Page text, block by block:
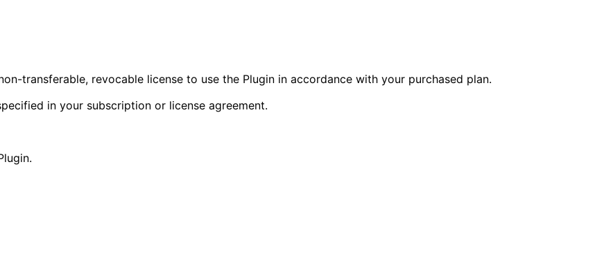
transferable, revocable license to use the Plugin in accordance with your purchased plan.
in your subscription or license agreement.